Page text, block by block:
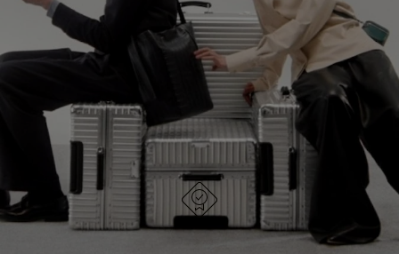
PAUSE
IT
UNMUTE
IT
EXPLORE ALL RIMOWA BAGS
DESIGNED IN GERMANY
Each item is quality tested and carefully inspected